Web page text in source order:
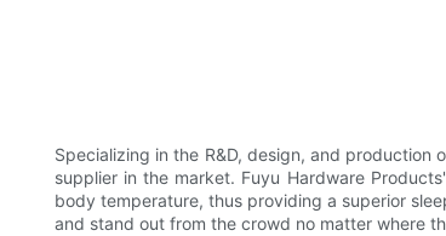
Specializing in the R&D, design, and
supplier in the market. Fuyu Hardware
body temperature, thus providing a superior
and stand out from the crowd no matter where